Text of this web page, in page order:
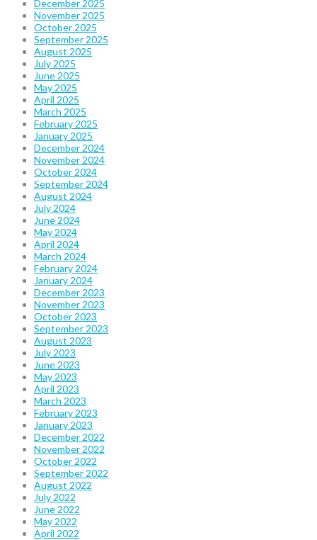
December 2025
November 2025
October 2025
September 2025
August 2025
July 2025
June 2025
May 2025
April 2025
March 2025
February 2025
January 2025
December 2024
November 2024
October 2024
September 2024
August 2024
July 2024
June 2024
May 2024
April 2024
March 2024
February 2024
January 2024
December 2023
November 2023
October 2023
September 2023
August 2023
July 2023
June 2023
May 2023
April 2023
March 2023
February 2023
January 2023
December 2022
November 2022
October 2022
September 2022
August 2022
July 2022
June 2022
May 2022
April 2022